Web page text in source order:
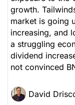
growth.
market is going
increasing, and
a struggling
dividend
not convinced
David